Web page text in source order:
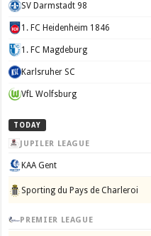
SV Darmstadt 98
1. FC Heidenheim 1846
1. FC Magdeburg
Karlsruher SC
VfL Wolfsburg
TODAY
JUPILER LEAGUE
KAA Gent
Sporting du Pays de Charleroi
PREMIER LEAGUE